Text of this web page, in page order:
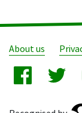
About us